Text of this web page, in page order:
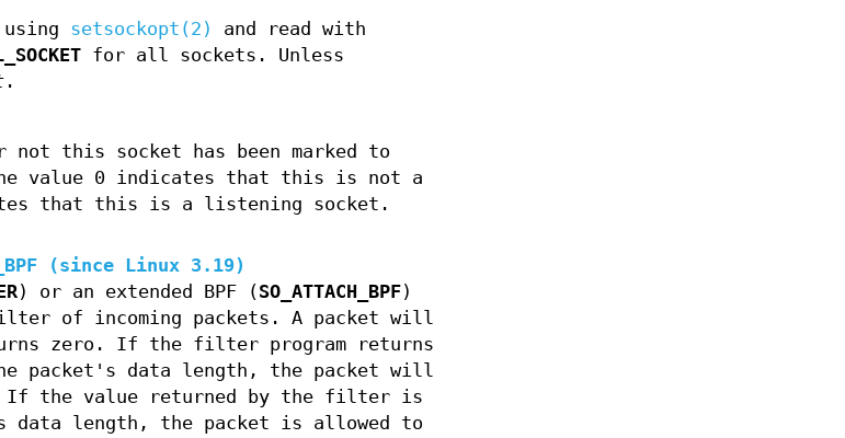
setsockopt(2)
and read with
for all sockets. Unless
.
this socket has been marked to
value 0 indicates that this is not a
that this is a listening socket.
(since Linux 3.19)
) or an extended BPF ( SO_ATTACH_BPF)
of incoming packets. A packet will
zero. If the filter program returns
packet's data length, the packet will
If the value returned by the filter is
data length, the packet is allowed to